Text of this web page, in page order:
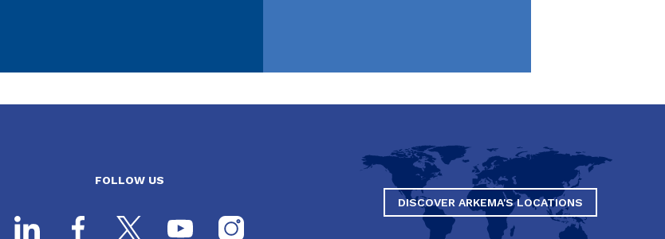
FOLLOW US
DISCOVER ARKEMA'S LOCATIONS